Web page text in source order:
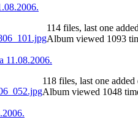
114 files, last one
Album viewed 1093
11.08.2006.
118 files, last one
Album viewed 1048